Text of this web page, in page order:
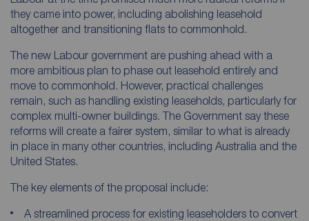
they came into power, including abolishing leasehold
altogether and transitioning flats to commonhold.
The new Labour government are pushing ahead with a
more ambitious plan to phase out leasehold entirely and
move to commonhold. However, practical challenges
remain, such as handling existing leaseholds, particularly for
complex multi-owner buildings. The Government say these
reforms will create a fairer system, similar to what is already
in place in many other countries, including Australia and the
United States.
The key elements of the proposal include:
A streamlined process for existing leaseholders to convert